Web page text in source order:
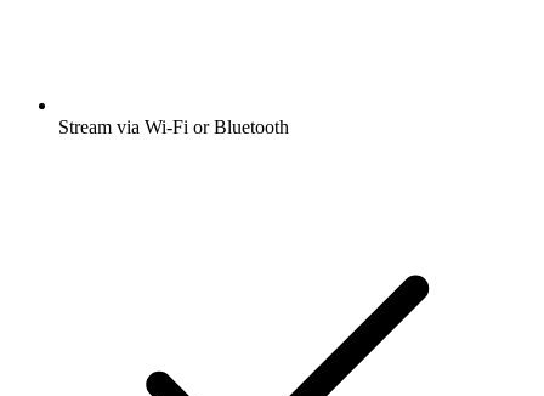
Stream via Wi-Fi or Bluetooth